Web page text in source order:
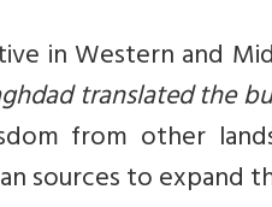
in Western and
translated the
from other
sources to expand